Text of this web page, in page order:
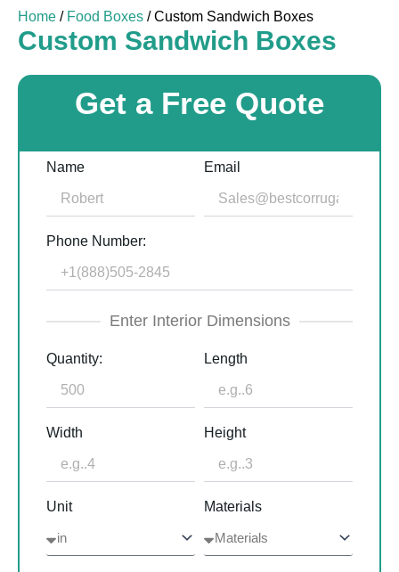
Home / Food Boxes / Custom Sandwich Boxes
Custom Sandwich Boxes
Get a Free Quote
Name Email
Phone Number:
Enter Interior Dimensions
Quantity: Length
Width Height
Unit Materials